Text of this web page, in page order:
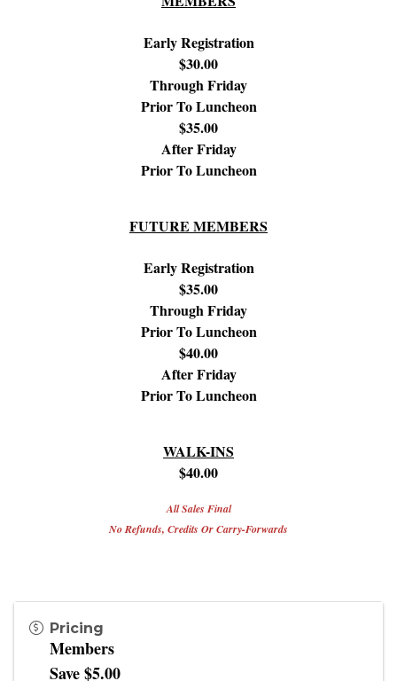
Early Registration
$30.00
Through Friday
Prior To Luncheon
$35.00
After Friday
Prior To Luncheon
FUTURE MEMBERS
Early Registration
$35.00
Through Friday
Prior To Luncheon
$40.00
After Friday
Prior To Luncheon
WALK-INS
$40.00
All Sales Final
No Refunds, Credits Or Carry-Forwards
Pricing
Members
Save $5.00